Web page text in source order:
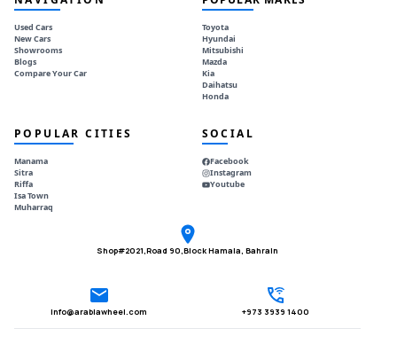
Used Cars
New Cars
Showrooms
Blogs
Compare Your Car
Toyota
Hyundai
Mitsubishi
Mazda
Kia
Daihatsu
Honda
POPULAR CITIES
Manama
Sitra
Riffa
Isa Town
Muharraq
SOCIAL
Facebook
Instagram
Youtube
Info@arabiawheel.com +973 3939 1400
Shop#2021,Road 90,Block Hamala, Bahrain